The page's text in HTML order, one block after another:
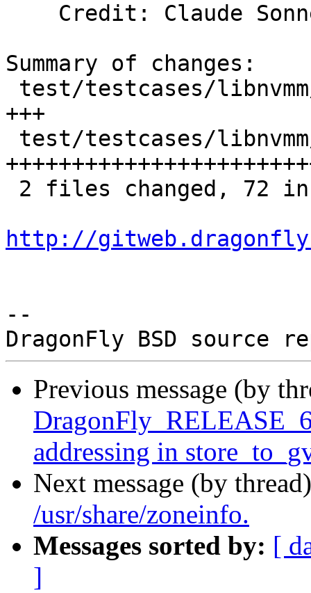
Credit: Claude
Summary of changes:
+++
http://
--
Previous message (by
addressing in
Next message (by
/usr/share/zoneinfo.
Messages sorted by: [
]